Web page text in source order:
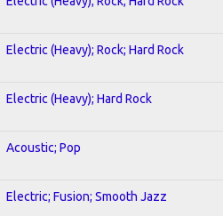
Electric (Heavy); Rock; Hard Rock
Electric (Heavy); Hard Rock
Acoustic; Pop
Electric; Fusion; Smooth Jazz